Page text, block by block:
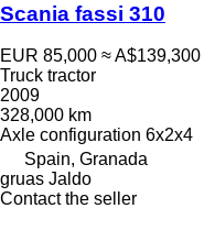
Scania fassi 310
EUR 85,000 ≈ A$139,300
Truck tractor
2009
328,000 km
Axle configuration 6x2x4
Spain, Granada
gruas Jaldo
Contact the seller